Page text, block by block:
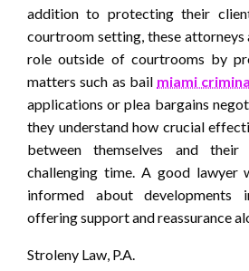
addition to protecting their
courtroom setting, these attorneys
role outside of courtrooms by
matters such as bail miami
applications or plea bargains
they understand how crucial
between themselves and
challenging time. A good lawyer
informed about
offering support and reassurance
Stroleny Law, P.A.